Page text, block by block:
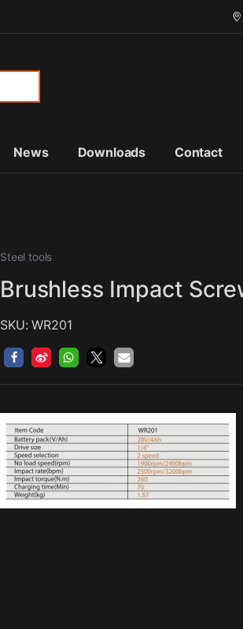
News Downloads Contact
Steel tools
Brushless Impact
SKU: WR201